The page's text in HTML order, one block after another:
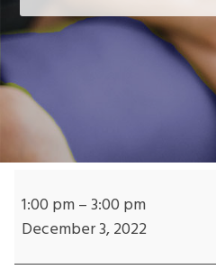
In
Sight
1:00 pm–3:00 pm
December 3, 2022